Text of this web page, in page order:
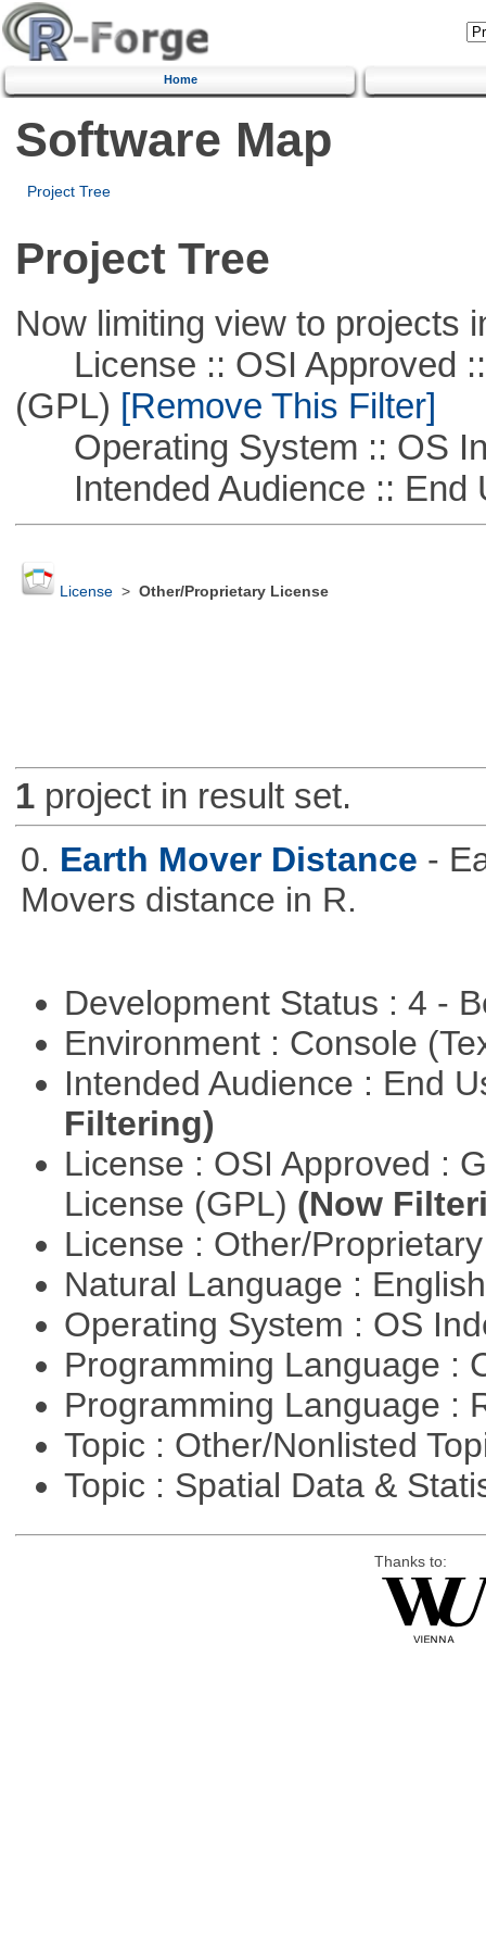
Home
Software Map
Project Tree
Project Tree
Now limiting view to projects
License :: OSI Approved ::
(GPL) [Remove This Filter]
Operating System :: OS
Intended Audience :: End
License> Other/Proprietary License
1project in result set.
0. Earth Mover Distance -
Movers distance in R.
Development Status : 4 -
Environment : Console
Intended Audience : End
Filtering)
License : OSI Approved :
License (GPL) (Now
License : Other/
Natural Language :
Operating System : OS
Programming Language :
Programming Language :
Topic : Other/Nonlisted
Topic : Spatial Data &
Thanks to: